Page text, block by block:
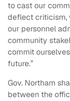
to cast our
deflect criticism,
our personnel
community
commit
future.”
Gov. Northam
between the